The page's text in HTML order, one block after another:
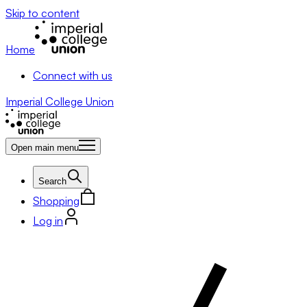
Skip to content
Home
Connect with us
Imperial College Union
Open main menu
Search
Shopping
Log in